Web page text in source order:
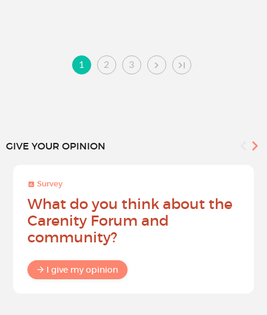
1 2 3
GIVE YOUR OPINION
Survey
What do you think about the
Carenity Forum and
community?
I give my opinion